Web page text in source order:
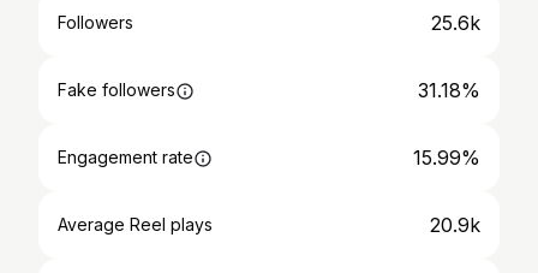
Followers 25.6k
Fake followers 31.18%
Engagement rate 15.99%
Average Reel plays 20.9k